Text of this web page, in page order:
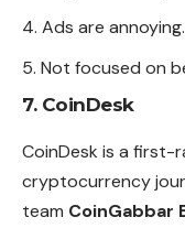
Ads are annoying.
Not focused on
7. CoinDesk
CoinDesk is a
cryptocurrency
team CoinGabbar